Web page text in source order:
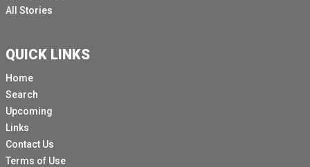
All Stories
QUICK LINKS
Home
Search
Upcoming
Links
Contact Us
Terms of Use